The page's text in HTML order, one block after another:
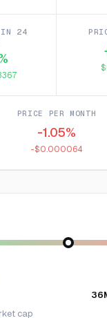
24
PRICE PER MONTH
-1.05%
-$0.000064
cap